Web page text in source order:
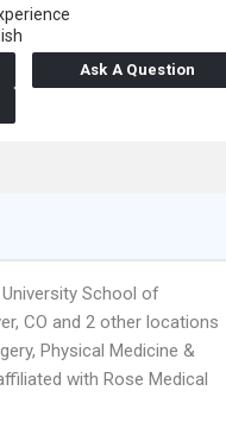
Ask A Question
School of
CO and 2 other locations
Physical Medicine &
with Rose Medical